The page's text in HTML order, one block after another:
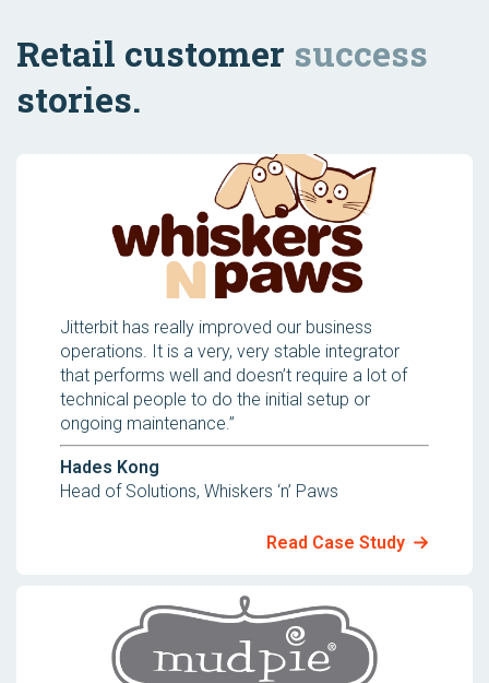
Retail customer success
stories.
Jitterbit has really improved our business
operations. It is a very, very stable integrator
that performs well and doesn’t require a lot of
technical people to do the initial setup or
ongoing maintenance.”
Hades Kong
Head of Solutions, Whiskers ‘n’ Paws
Read Case Study